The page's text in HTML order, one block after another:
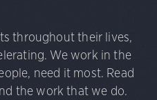
throughout their lives,
We work in the
need it most. Read
the work that we do.